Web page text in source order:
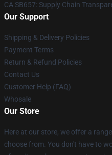
CA SB657: Supply Chain
Our Support
Shipping & Delivery Policies
Payment Terms
Return & Refund Policies
Contact Us
Customer Help (FAQ)
Whosale
Our Store
Here at our store, we offer a
choose from. You don't have to